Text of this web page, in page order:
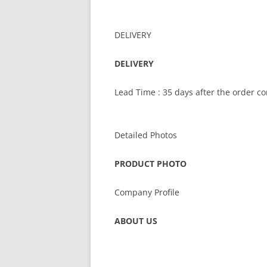
DELIVERY
DELIVERY
Lead Time : 35 days after the order
Detailed Photos
PRODUCT PHOTO
Company Profile
ABOUT US